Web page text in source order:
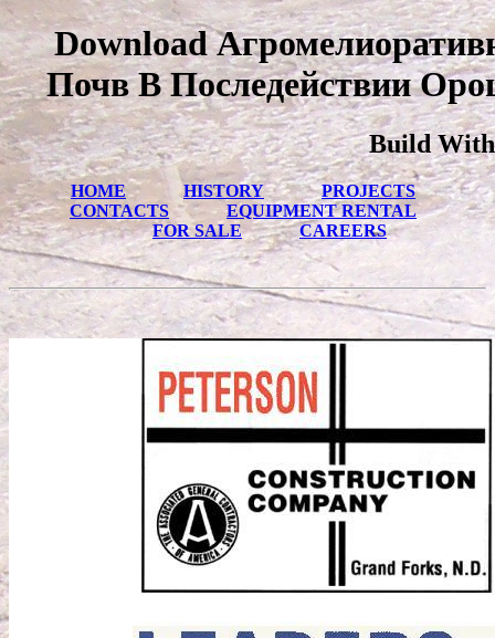
Download
Почв В Последействии
Build With
HOME HISTORY
PROJECTS
CONTACTS
EQUIPMENT RENTAL
FOR SALE
CAREERS